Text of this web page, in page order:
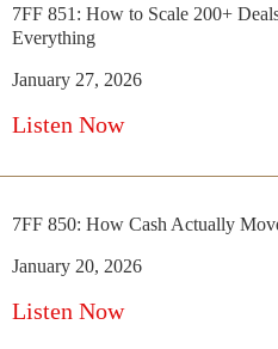
7FF 851: How to Scale 200+
Everything
January 27, 2026
Listen Now
7FF 850: How Cash Actually
January 20, 2026
Listen Now